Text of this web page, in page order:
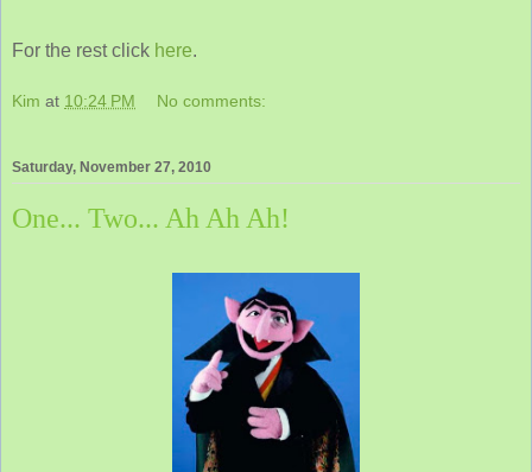
For the rest click here.
Kim at 10:24 PM No comments:
Saturday, November 27, 2010
One... Two... Ah Ah Ah!